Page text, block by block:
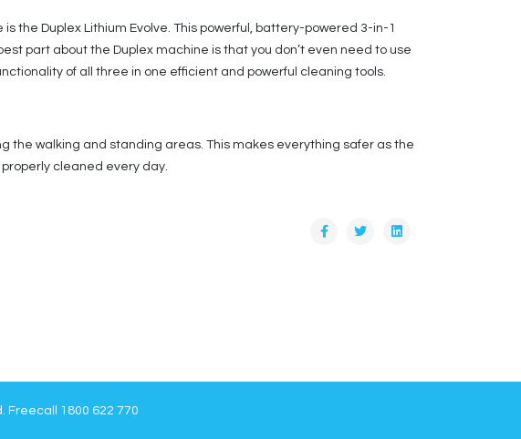
the Duplex Lithium Evolve. This powerful, battery-powered 3-in-1
part about the Duplex machine is that you don’t even need to use
of all three in one efficient and powerful cleaning tools.
the walking and standing areas. This makes everything safer as the
cleaned every day.
Freecall 1800 622 770